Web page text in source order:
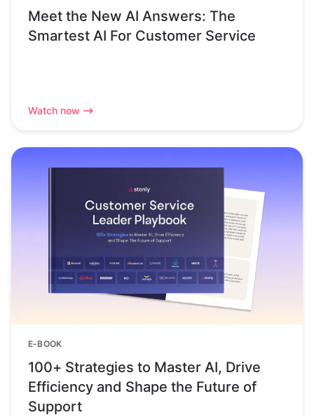
Meet the New AI Answers: The
Smartest AI For Customer Service
Watch now
E-BOOK
100+ Strategies to Master AI, Drive
Efficiency and Shape the Future of
Support